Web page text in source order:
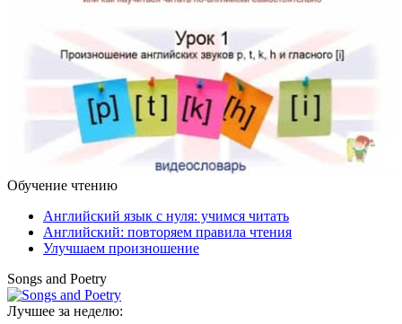
Обучение чтению
Английский язык с нуля: учимся читать
Английский: повторяем правила чтения
Улучшаем произношение
Songs and Poetry
Лучшее за неделю: